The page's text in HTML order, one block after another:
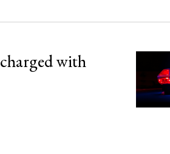
with